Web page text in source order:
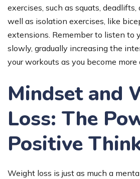
exercises, such as squats,
well as isolation exercises, like
extensions. Remember to listen to
slowly, gradually increasing the
your workouts as you become more
Mindset and
Loss: The
Positive
Weight loss is just as much a